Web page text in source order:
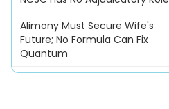
Alimony Must Secure Wife's
Future; No Formula Can Fix
Quantum